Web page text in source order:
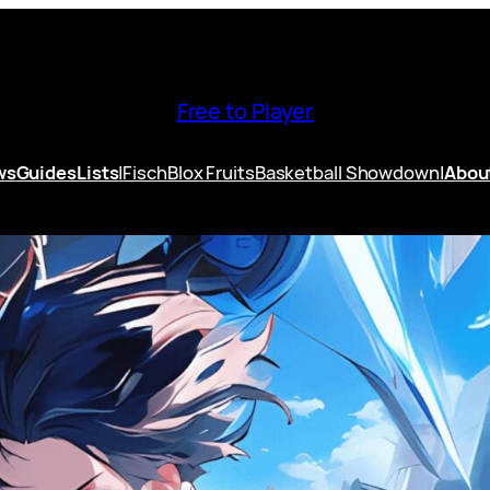
Free to Player
GuidesLists|FischBlox FruitsBasketball Showdown|